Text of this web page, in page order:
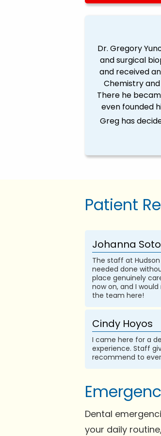
Dr. Gregory
and surgical
and received
Chemistry
There he
even founded
Greg has
Patient
Johanna Soto
The staff at
needed done
place genuinely
now on, and I
the team here!
Cindy Hoyos
I came here for a
experience. Staff
recommend to
Dental
your daily